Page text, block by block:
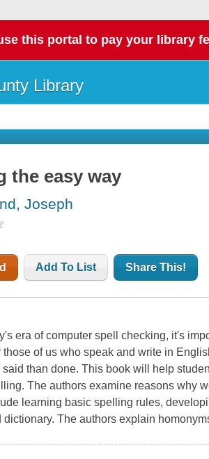
this portal to pay your library
Library
the easy way
Joseph
Add To List Share This!
era of computer spell checking, it's
those of us who speak and write in
said than done. This book will help
The authors examine reasons why
learning basic spelling rules,
dictionary. The authors explain